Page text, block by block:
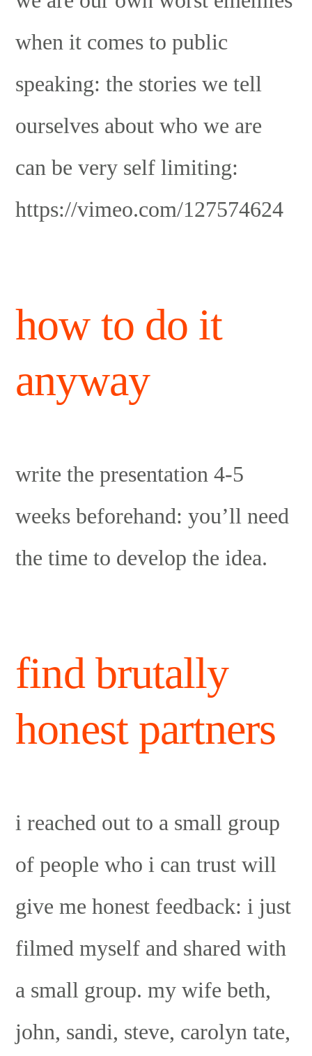
when it comes to public
speaking: the stories we tell
ourselves about who we are
can be very self limiting:
https://vimeo.com/127574624
how to do it
anyway
write the presentation 4-5
weeks beforehand: you’ll need
the time to develop the idea.
find brutally
honest partners
i reached out to a small group
of people who i can trust will
give me honest feedback: i just
filmed myself and shared with
a small group. my wife beth,
john, sandi, steve, carolyn tate,